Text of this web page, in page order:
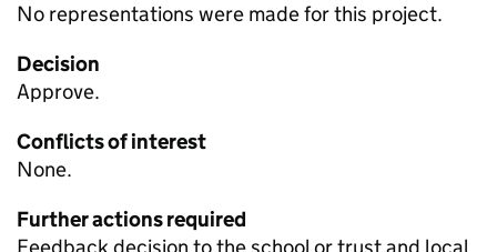
No representations were made for this project.
Decision
Approve.
Conflicts of interest
None.
Further actions required